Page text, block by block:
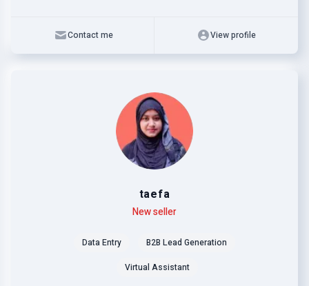
Contact me View profile
taefa
New seller
Data Entry
B2B Lead Generation
Virtual Assistant